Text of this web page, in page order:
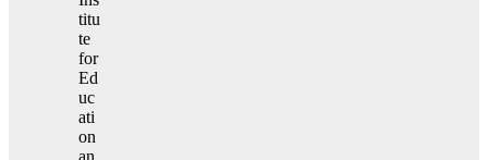
titu
te
for
Ed
uc
ati
on
an